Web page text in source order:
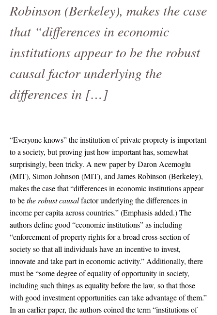
Robinson (Berkeley), makes the case
that “differences in economic
institutions appear to be the robust
causal factor underlying the
differences in […]
“Everyone knows” the institution of private proprety is important
to a society, but proving just how important has, somewhat
surprisingly, been tricky. A new paper by Daron Acemoglu
(MIT), Simon Johnson (MIT), and James Robinson (Berkeley),
makes the case that “differences in economic institutions appear
to bethe robust causalfactor underlying the differences in
income per capita across countries.” (Emphasis added.) The
authors define good “economic institutions” as including
“enforcement of property rights for a broad cross-section of
society so that all individuals have an incentive to invest,
innovate and take part in economic activity.” Additionally, there
must be “some degree of equality of opportunity in society,
including such things as equality before the law, so that those
with good investment opportunities can take advantage of them.”
In an earlier paper, the authors coined the term “institutions of